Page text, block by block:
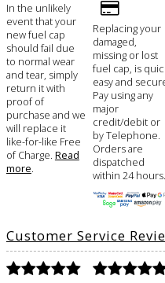
In the unlikely
event that your
new fuel cap
should fail due
to normal wear
and tear, simply
return it with
proof of
purchase and we
will replace it
like-for-like Free
of Charge. Read
more.
Replacing your
damaged,
missing or lost
fuel cap, is
easy and
Pay using any
major
credit/debit or
by Telephone.
Orders are
dispatched
within 24 hours.
Customer Service